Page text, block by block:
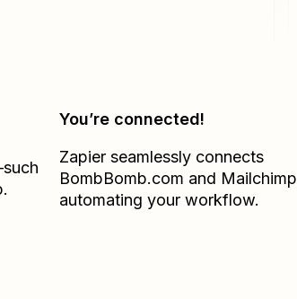
You’re connected!
Zapier seamlessly connects
BombBomb.com and Mailchimp
automating your workflow.